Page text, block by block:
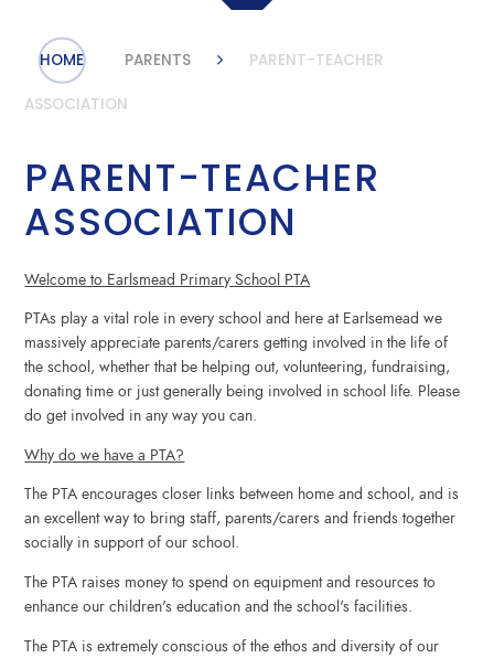
HOME PARENTS PARENT-TEACHER
ASSOCIATION
PARENT-TEACHER
ASSOCIATION
Welcome to Earlsmead Primary School PTA
PTAs play a vital role in every school and here at Earlsemead we
massively appreciate parents/carers getting involved in the life of
the school, whether that be helping out, volunteering, fundraising,
donating time or just generally being involved in school life. Please
do get involved in any way you can.
Why do we have a PTA?
The PTA encourages closer links between home and school, and is
an excellent way to bring staff, parents/carers and friends together
socially in support of our school.
The PTA raises moneyto spend on equipment and resources to
enhance our children's education and the school's facilities.
The PTA is extremely conscious of the ethos and diversity of our